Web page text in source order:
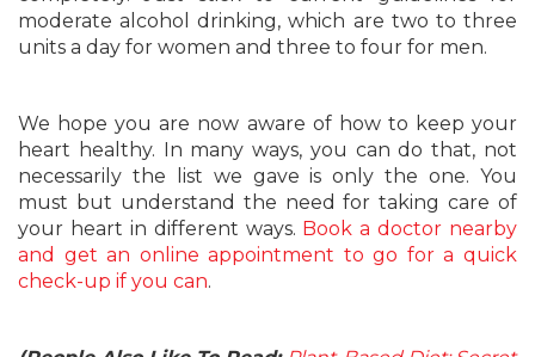
moderate alcohol drinking, which are two to three
units a day for women and three to four for men.
We hope you are now aware of how to keep your
heart healthy. In many ways, you can do that, not
necessarily the list we gave is only the one. You
must but understand the need for taking care of
your heart in different ways. Book a doctor nearby
and get an online appointment to go for a quick
check-up if you can.